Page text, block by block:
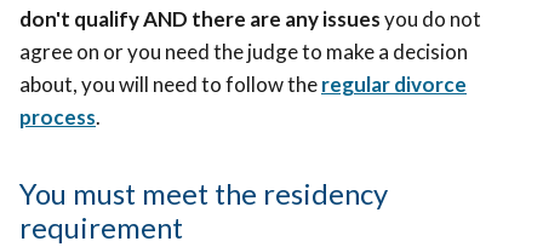
don't qualify AND there are any issuesyou do not
agree on or you need the judge to make a decision
about, you will need to followtheregular divorce
process.
You must meet the residency
requirement